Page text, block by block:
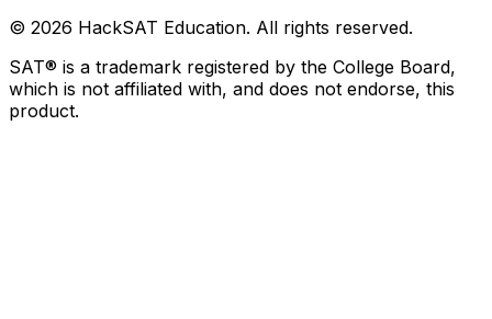
© 2026 HackSAT Education. All rights reserved.
SAT® is a trademark registered by the College Board,
which is not affiliated with, and does not endorse, this
product.